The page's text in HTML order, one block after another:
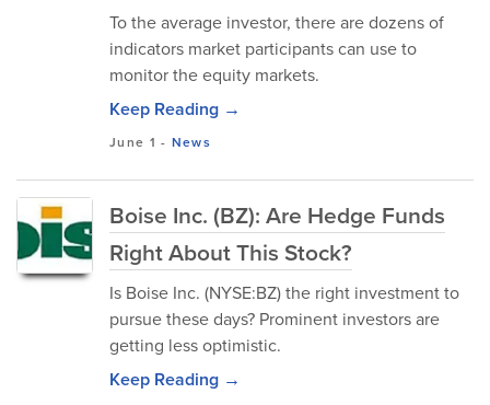
To the average investor, there are dozens of
indicators market participants can use to
monitor the equity markets.
Keep Reading →
June 1 - News
Boise Inc. (BZ): Are Hedge Funds
Right About This Stock?
Is Boise Inc. (NYSE:BZ) the right investment to
pursue these days? Prominent investors are
getting less optimistic.
Keep Reading →